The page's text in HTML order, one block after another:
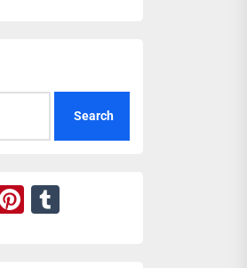
Pinterest